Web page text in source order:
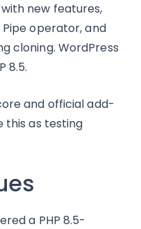
with new features,
Pipe operator, and
cloning. WordPress
8.5.
and official add-
this as testing
a PHP 8.5-